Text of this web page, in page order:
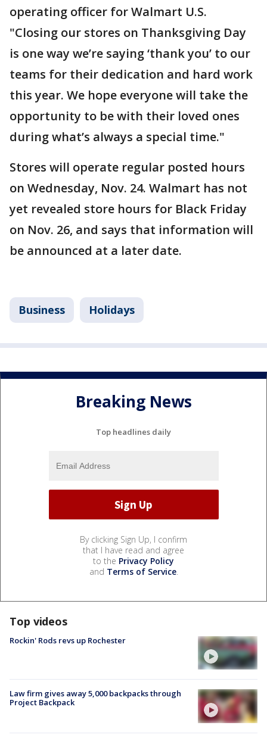
operating officer for Walmart U.S.
"Closing our stores on Thanksgiving Day
is one way we’re saying ‘thank you’ to our
teams for their dedication and hard work
this year. We hope everyone will take the
opportunity to be with their loved ones
during what’s always a special time."
Stores will operate regular posted hours
on Wednesday, Nov. 24. Walmart has not
yet revealed store hours for Black Friday
on Nov. 26, and says that information will
be announced at a later date.
Business Holidays
Breaking News
Top headlines daily
By clicking Sign Up, I confirm
that I have read and agree
to the Privacy Policy
and Terms of Service.
Top videos
Rockin' Rods revs up Rochester
Law firm gives away 5,000 backpacks through
Project Backpack